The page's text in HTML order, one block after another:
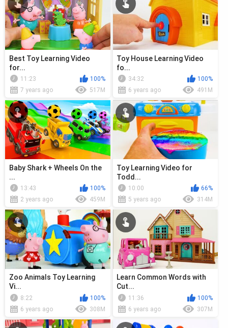
Best Toy Learning Video
for...
11:23
100%
7 years ago
517M
Toy House Learning Video
fo...
34:32
100%
6 years ago
491M
Baby Shark + Wheels On the
...
13:43
100%
2 years ago
459M
Toy Learning Video for
Todd...
10:00
66%
5 years ago
314M
Zoo Animals Toy Learning
Vi...
8:22
100%
6 years ago
308M
Learn Common Words with
Cut...
11:36
100%
6 years ago
307M